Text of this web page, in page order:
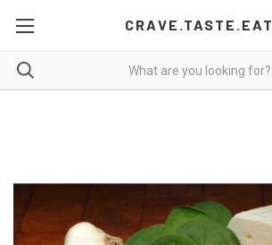
CRAVE.TASTE.EAT